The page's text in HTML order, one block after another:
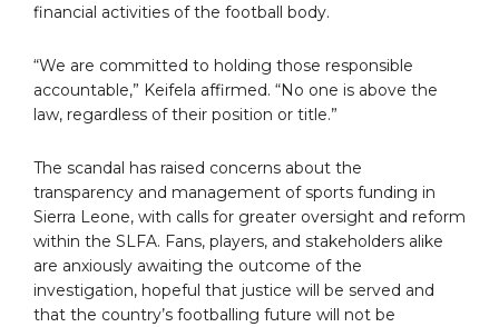
financial activities of the football body.
“We are committed to holding those responsible
accountable,” Keifela affirmed. “No one is above the
law, regardless of their position or title.”
The scandal has raised concerns about the
transparency and management of sports funding in
Sierra Leone, with calls for greater oversight and reform
within the SLFA. Fans, players, and stakeholders alike
are anxiously awaiting the outcome of the
investigation, hopeful that justice will be served and
that the country’s footballing future will not be